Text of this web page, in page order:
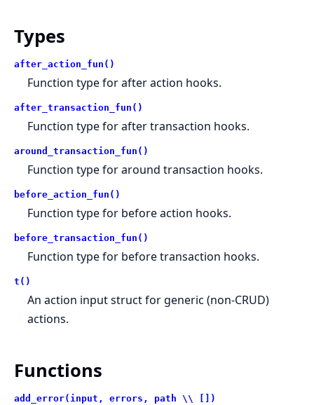
Types
after_action_fun()
Function type for after action hooks.
after_transaction_fun()
Function type for after transaction hooks.
around_transaction_fun()
Function type for around transaction hooks.
before_action_fun()
Function type for before action hooks.
before_transaction_fun()
Function type for before transaction hooks.
t()
An action input struct for generic (non-CRUD)
actions.
Functions
add_error(input, errors, path \\ [])